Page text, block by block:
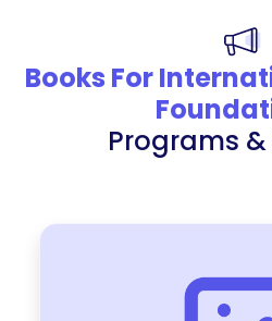
Books For
Programs &